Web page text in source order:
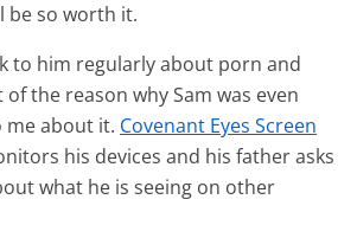
be so worth it.
to him regularly about porn and
of the reason why Sam was even
me about it. Covenant Eyes Screen
his devices and his father asks
what he is seeing on other